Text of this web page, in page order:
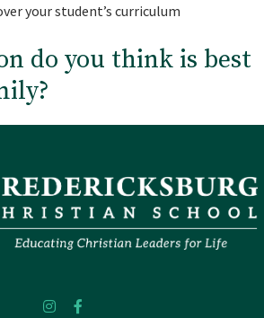
your student’s curriculum
do you think is best